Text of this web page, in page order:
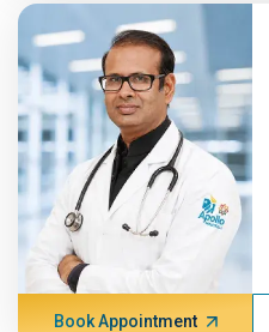
Book Appointment